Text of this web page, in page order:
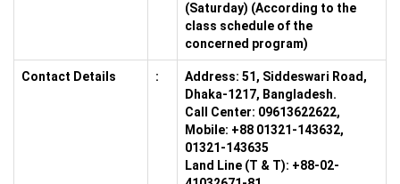
(Saturday) (According to the
class schedule of the
concerned program)
Contact Details : Address: 51, Siddeswari Road,
Dhaka-1217, Bangladesh.
Call Center: 09613622622,
Mobile: +88 01321-143632,
01321-143635
Land Line (T & T): +88-02-